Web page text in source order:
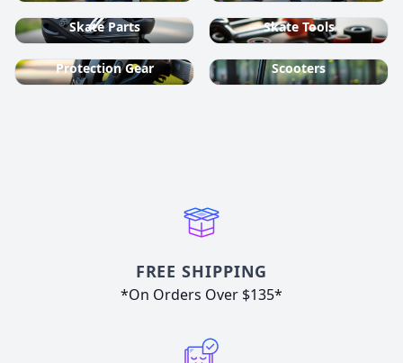
Skate Parts Skate Tools
Protection Gear Scooters
FREE SHIPPING
*On Orders Over $135*